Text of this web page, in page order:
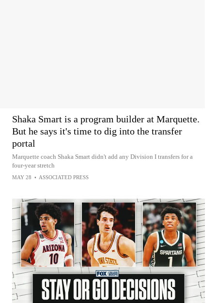
Shaka Smart is a program builder at Marquette.
But he says it's time to dig into the transfer
portal
Marquette coach Shaka Smart didn't add any Division I transfers for a
four-year stretch
MAY 28 • ASSOCIATED PRESS